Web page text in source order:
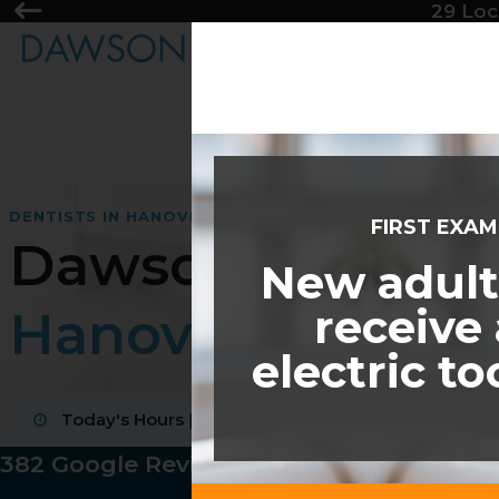
29
DENTISTS IN HANOVER
Dawson Dental
Hanover
New patients welcome
Today's Hours |
382 Google Reviews4.9 average rating
FIRST
New
receive
electric